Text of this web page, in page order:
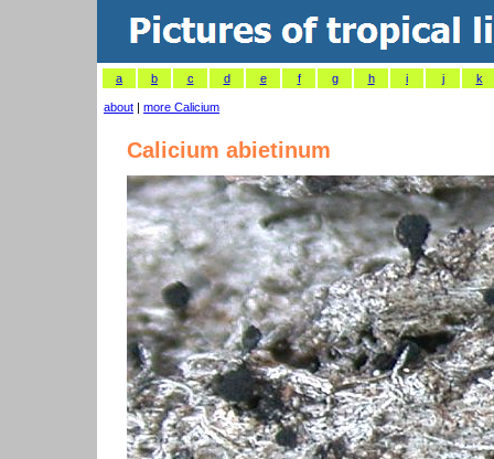
a b c d e f g h i j k
about | more Calicium
Calicium abietinum